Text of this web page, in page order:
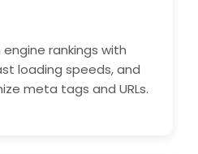
rankings with
loading speeds, and
meta tags and URLs.